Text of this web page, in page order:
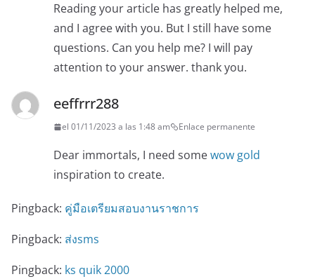
Reading your article has greatly helped me,
and I agree with you. But I still have some
questions. Can you help me? I will pay
attention to your answer. thank you.
eeffrrr288
el 01/11/2023 a las 1:48 am Enlace permanente
Dear immortals, I need somewow gold
inspiration to create.
Pingback: คู่มือเตรียมสอบงานราชการ
Pingback: ส่งsms
Pingback: ks quik 2000